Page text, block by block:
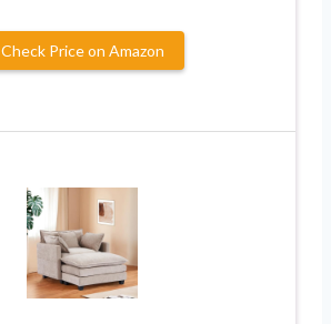
Check Price on Amazon